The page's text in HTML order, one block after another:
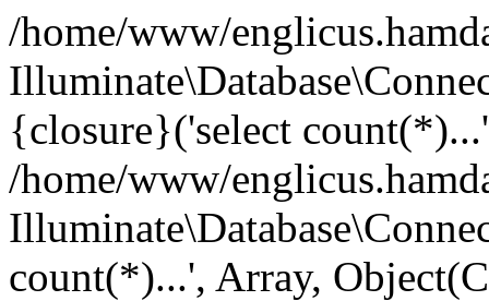
/home/www/
{closure}('select
/home/www/
count(*)...', Array,